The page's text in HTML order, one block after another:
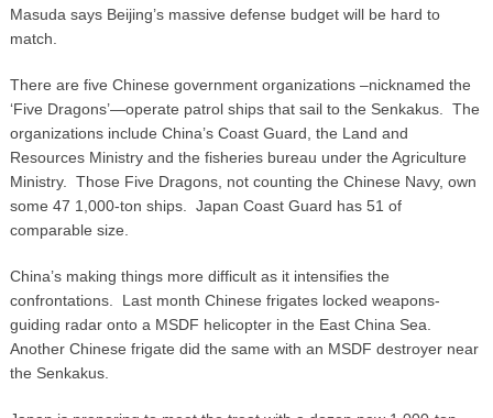
Masuda says Beijing’s massive defense budget will be hard to
match.
There are five Chinese government organizations –nicknamed the
‘Five Dragons’—operate patrol ships that sail to the Senkakus. The
organizations include China’s Coast Guard, the Land and
Resources Ministry and the fisheries bureau under the Agriculture
Ministry. Those Five Dragons, not counting the Chinese Navy, own
some 47 1,000-ton ships. Japan Coast Guard has 51 of
comparable size.
China’s making things more difficult as it intensifies the
confrontations. Last month Chinese frigates locked weapons-
guiding radar onto a MSDF helicopter in the East China Sea.
Another Chinese frigate did the same with an MSDF destroyer near
the Senkakus.